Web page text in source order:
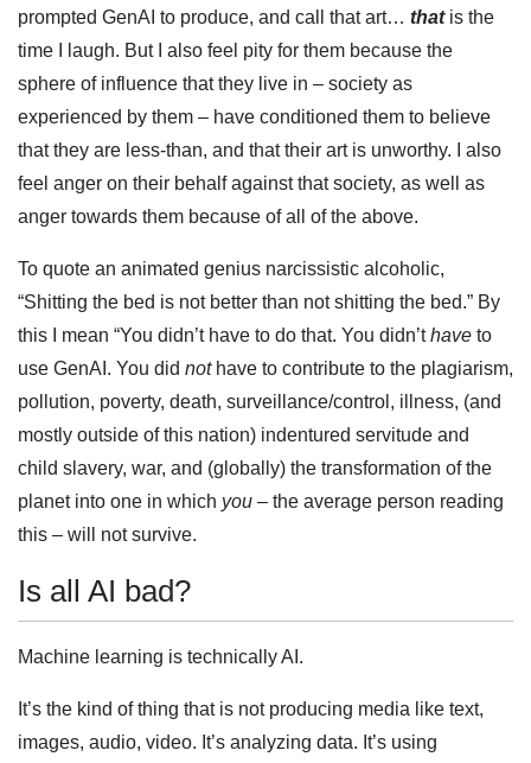
prompted GenAI to produce, and call that art… thatis the
time I laugh. But I also feel pity for them because the
sphere of influence that they live in – society as
experienced by them – have conditioned them to believe
that they are less-than, and that their art is unworthy. I also
feel anger on their behalf against that society, as well as
anger towards them because of all of the above.
To quote an animated genius narcissistic alcoholic,
“Shitting the bed is not better than not shitting the bed.” By
this I mean “You didn’t have to do that. You didn’thave to
use GenAI. You did not have to contribute to the plagiarism,
pollution, poverty, death, surveillance/control, illness, (and
mostly outside of this nation) indentured servitude and
child slavery, war, and (globally) the transformation of the
planet into one in which you – the average person reading
this – will not survive.
Is all AI bad?
Machine learning is technically AI.
It’s the kind of thing that is not producing media like text,
images, audio, video. It’s analyzing data. It’s using